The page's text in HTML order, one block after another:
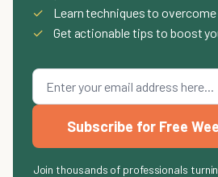
✓
Learn techniques to
✓
Get actionable tips to boost
Subscribe for Free
Join thousands of professionals